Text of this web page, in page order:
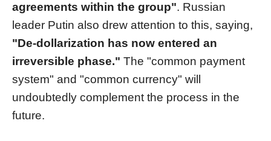
agreements within the group". Russian
leader Putin also drew attention to this, saying,
"De-dollarization has now entered an
irreversible phase." The "common payment
system" and "common currency" will
undoubtedly complement the process in the
future.